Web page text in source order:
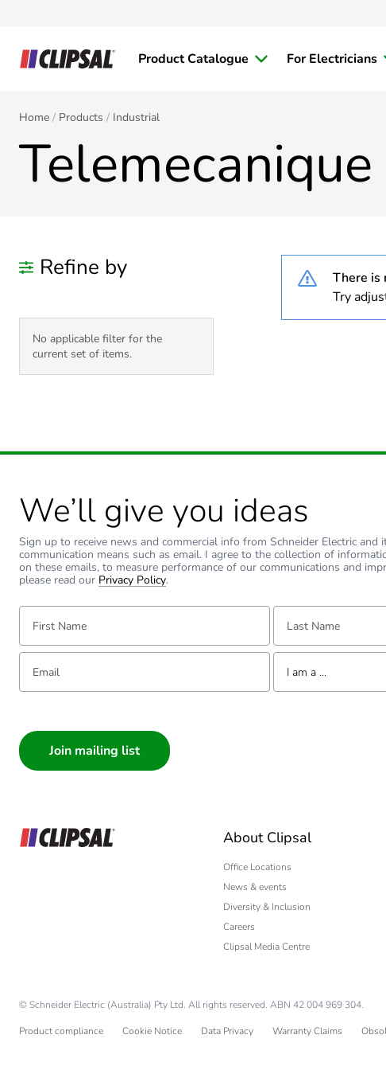
Product Catalogue For Electricians
Home Products Industrial
Telemecanique
Refine by
No applicable filter for the
current set of items.
There is
Try
We’ll give you ideas
Sign up to receive news and commercial info from Schneider Electric and
communication means such as email. I agree to the collection of
on these emails, to measure performance of our communications and
please read our Privacy Policy.
First Name: Last Name:
Email: Tell us about yourself
I am a ...
Electrician
Wholesaler
Panelbuilder
About Clipsal
Office Locations
News & events
Diversity & Inclusion
Careers
Clipsal Media Centre
© Schneider Electric (Australia) Pty Ltd. All rights reserved. ABN 42 004 969 304.
Product compliance Cookie Notice Data Privacy Warranty Claims